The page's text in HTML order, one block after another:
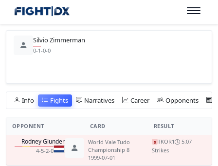
Silvio Zimmerman
0-1-0-0
Info Fights Narratives Career Opponents
OPPONENT CARD RESULT
Rodney Glunder
4-5-2-0
World Vale Tudo
Championship 8
1999-07-01
x TKOR1
5:07
Strikes